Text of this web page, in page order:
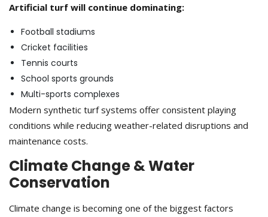
Artificial turf will continue dominating:
Football stadiums
Cricket facilities
Tennis courts
School sports grounds
Multi-sports complexes
Modern synthetic turf systems offer consistent playing
conditions while reducing weather-related disruptions and
maintenance costs.
Climate Change & Water
Conservation
Climate change is becoming one of the biggest factors